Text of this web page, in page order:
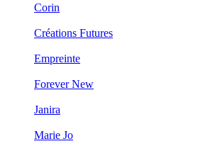
Corin
Créations Futures
Empreinte
Forever New
Janira
Marie Jo